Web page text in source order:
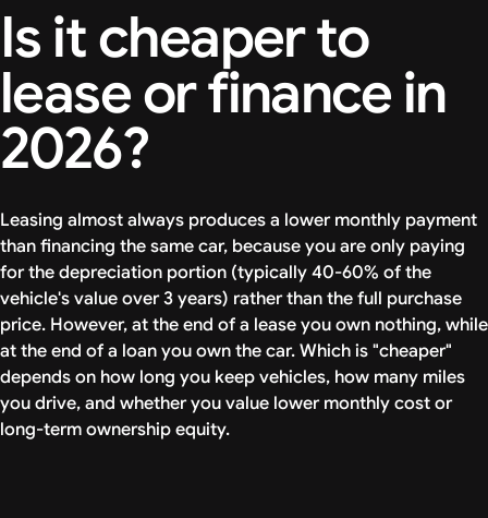
Is it cheaper to
lease or finance in
2026?
Leasing almost always produces a lower monthly payment
than financing the same car, because you are only paying
for the depreciation portion (typically 40-60% of the
vehicle's value over 3 years) rather than the full purchase
price. However, at the end of a lease you own nothing, while
at the end of a loan you own the car. Which is "cheaper"
depends on how long you keep vehicles, how many miles
you drive, and whether you value lower monthly cost or
long-term ownership equity.